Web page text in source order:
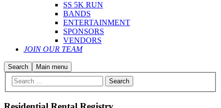
SS 5K RUN
BANDS
ENTERTAINMENT
SPONSORS
VENDORS
JOIN OUR TEAM
Search Main menu